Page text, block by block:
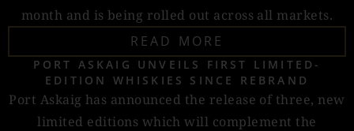
month and is being rolled out across all markets.
READ MORE
PORT ASKAIG UNVEILS FIRST LIMITED-
EDITION WHISKIES SINCE REBRAND
Port Askaig has announced the release of three, new
limited editions which will complement the